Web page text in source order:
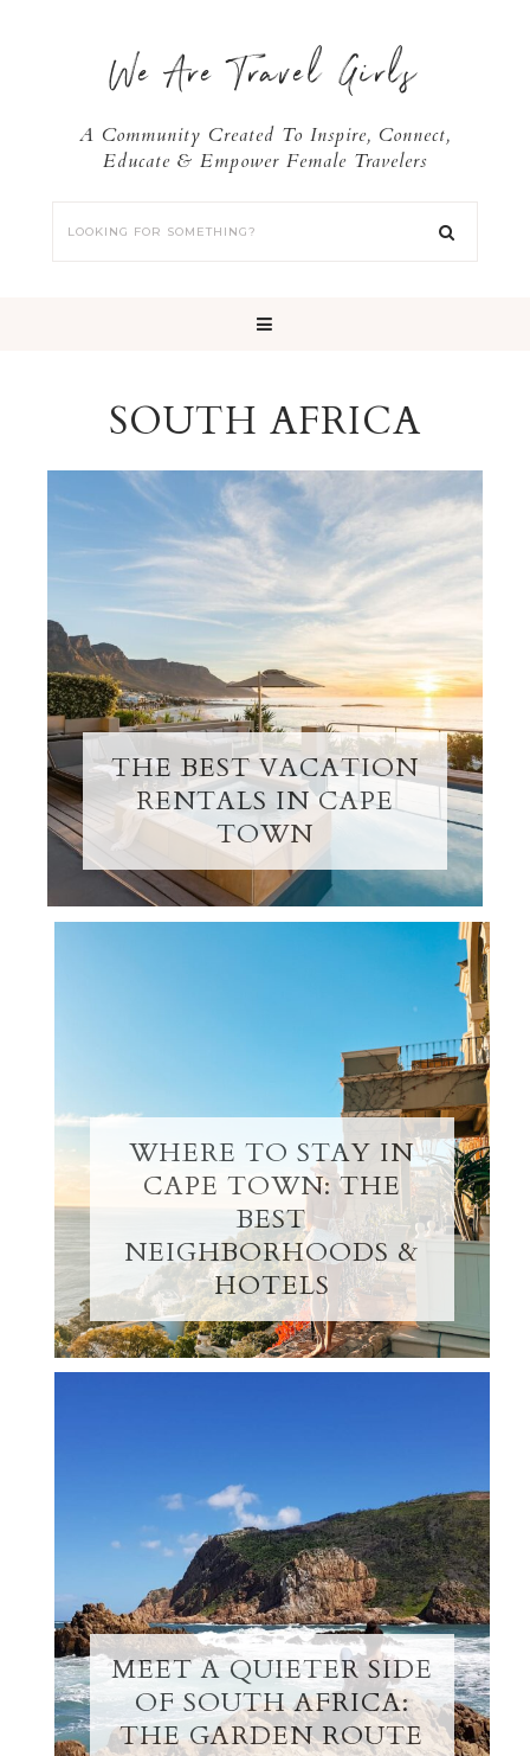
We Are Travel Girls
A Community Created To Inspire, Connect,
Educate & Empower Female Travelers
SOUTH AFRICA
THE BEST VACATION
RENTALS IN CAPE
TOWN
WHERE TO STAY IN
CAPE TOWN: THE
BEST
NEIGHBORHOODS &
HOTELS
MEET A QUIETER SIDE
OF SOUTH AFRICA:
THE GARDEN ROUTE